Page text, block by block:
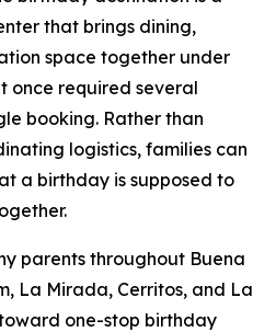
that brings dining,
space together under
once required several
booking. Rather than
logistics, families can
a birthday is supposed to
parents throughout Buena
La Mirada, Cerritos, and La
one-stop birthday